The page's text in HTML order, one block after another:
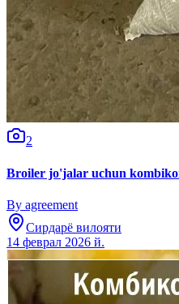
2
Broiler jo'jalar uchun
By agreement
Сирдарё вилояти
14 феврал 2026 й.